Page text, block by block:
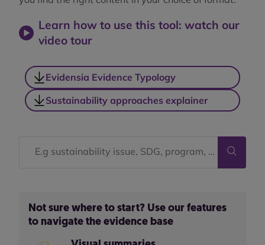
Learn how to use this tool: watch our
video tour
Evidensia Evidence Typology
Sustainability approaches explainer
Not sure where to start? Use our features
to navigate the evidence base